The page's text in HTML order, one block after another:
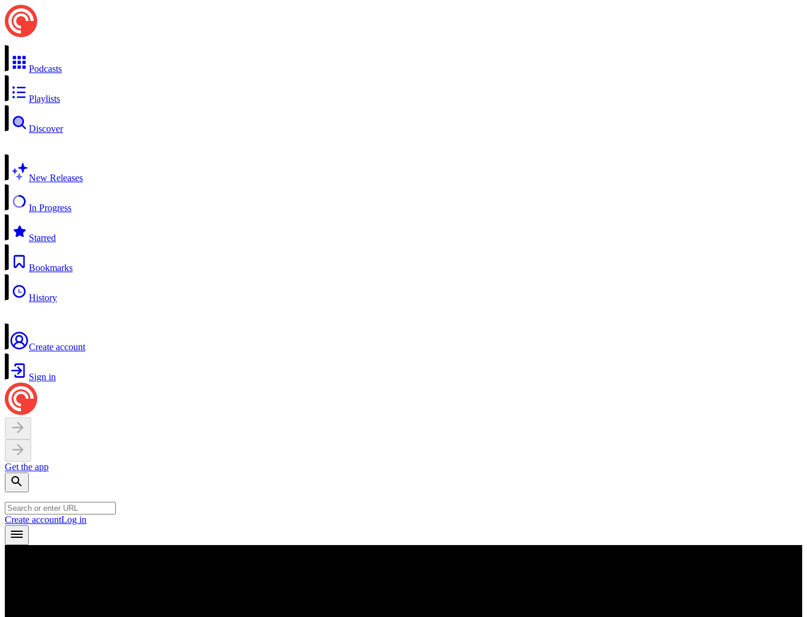
Podcasts
Playlists
Discover
New Releases
In Progress
Starred
Bookmarks
History
Create account
Sign in
Get the app
Create accountLog in